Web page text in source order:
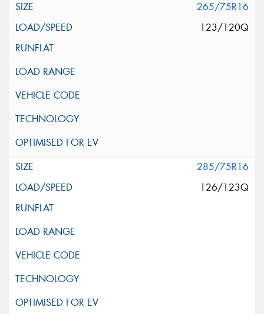
265/75R16
123/120Q
285/75R16
126/123Q